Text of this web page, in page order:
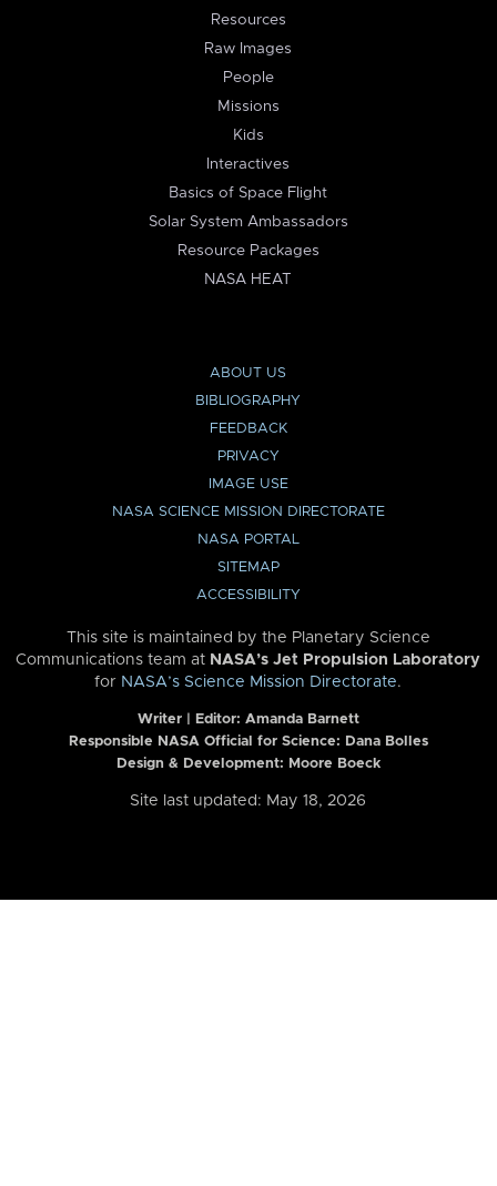
Resources
Raw Images
People
Missions
Kids
Interactives
Basics of Space Flight
Solar System Ambassadors
Resource Packages
NASA HEAT
ABOUT US
BIBLIOGRAPHY
FEEDBACK
PRIVACY
IMAGE USE
NASA SCIENCE MISSION DIRECTORATE
NASA PORTAL
SITEMAP
ACCESSIBILITY
This site is maintained by the Planetary Science
Communications team at NASA’s Jet Propulsion Laboratory
for NASA’s Science Mission Directorate.
Writer | Editor: Amanda Barnett
Responsible NASA Official for Science: Dana Bolles
Design & Development: Moore Boeck
Site last updated: May 18, 2026